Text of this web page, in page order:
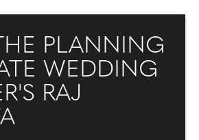
PLANNING
WEDDING
RAJ